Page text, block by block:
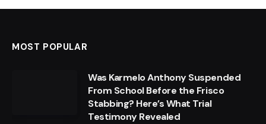
MOST POPULAR
Was Karmelo Anthony Suspended
From School Before the Frisco
Stabbing? Here’s What Trial
Testimony Revealed